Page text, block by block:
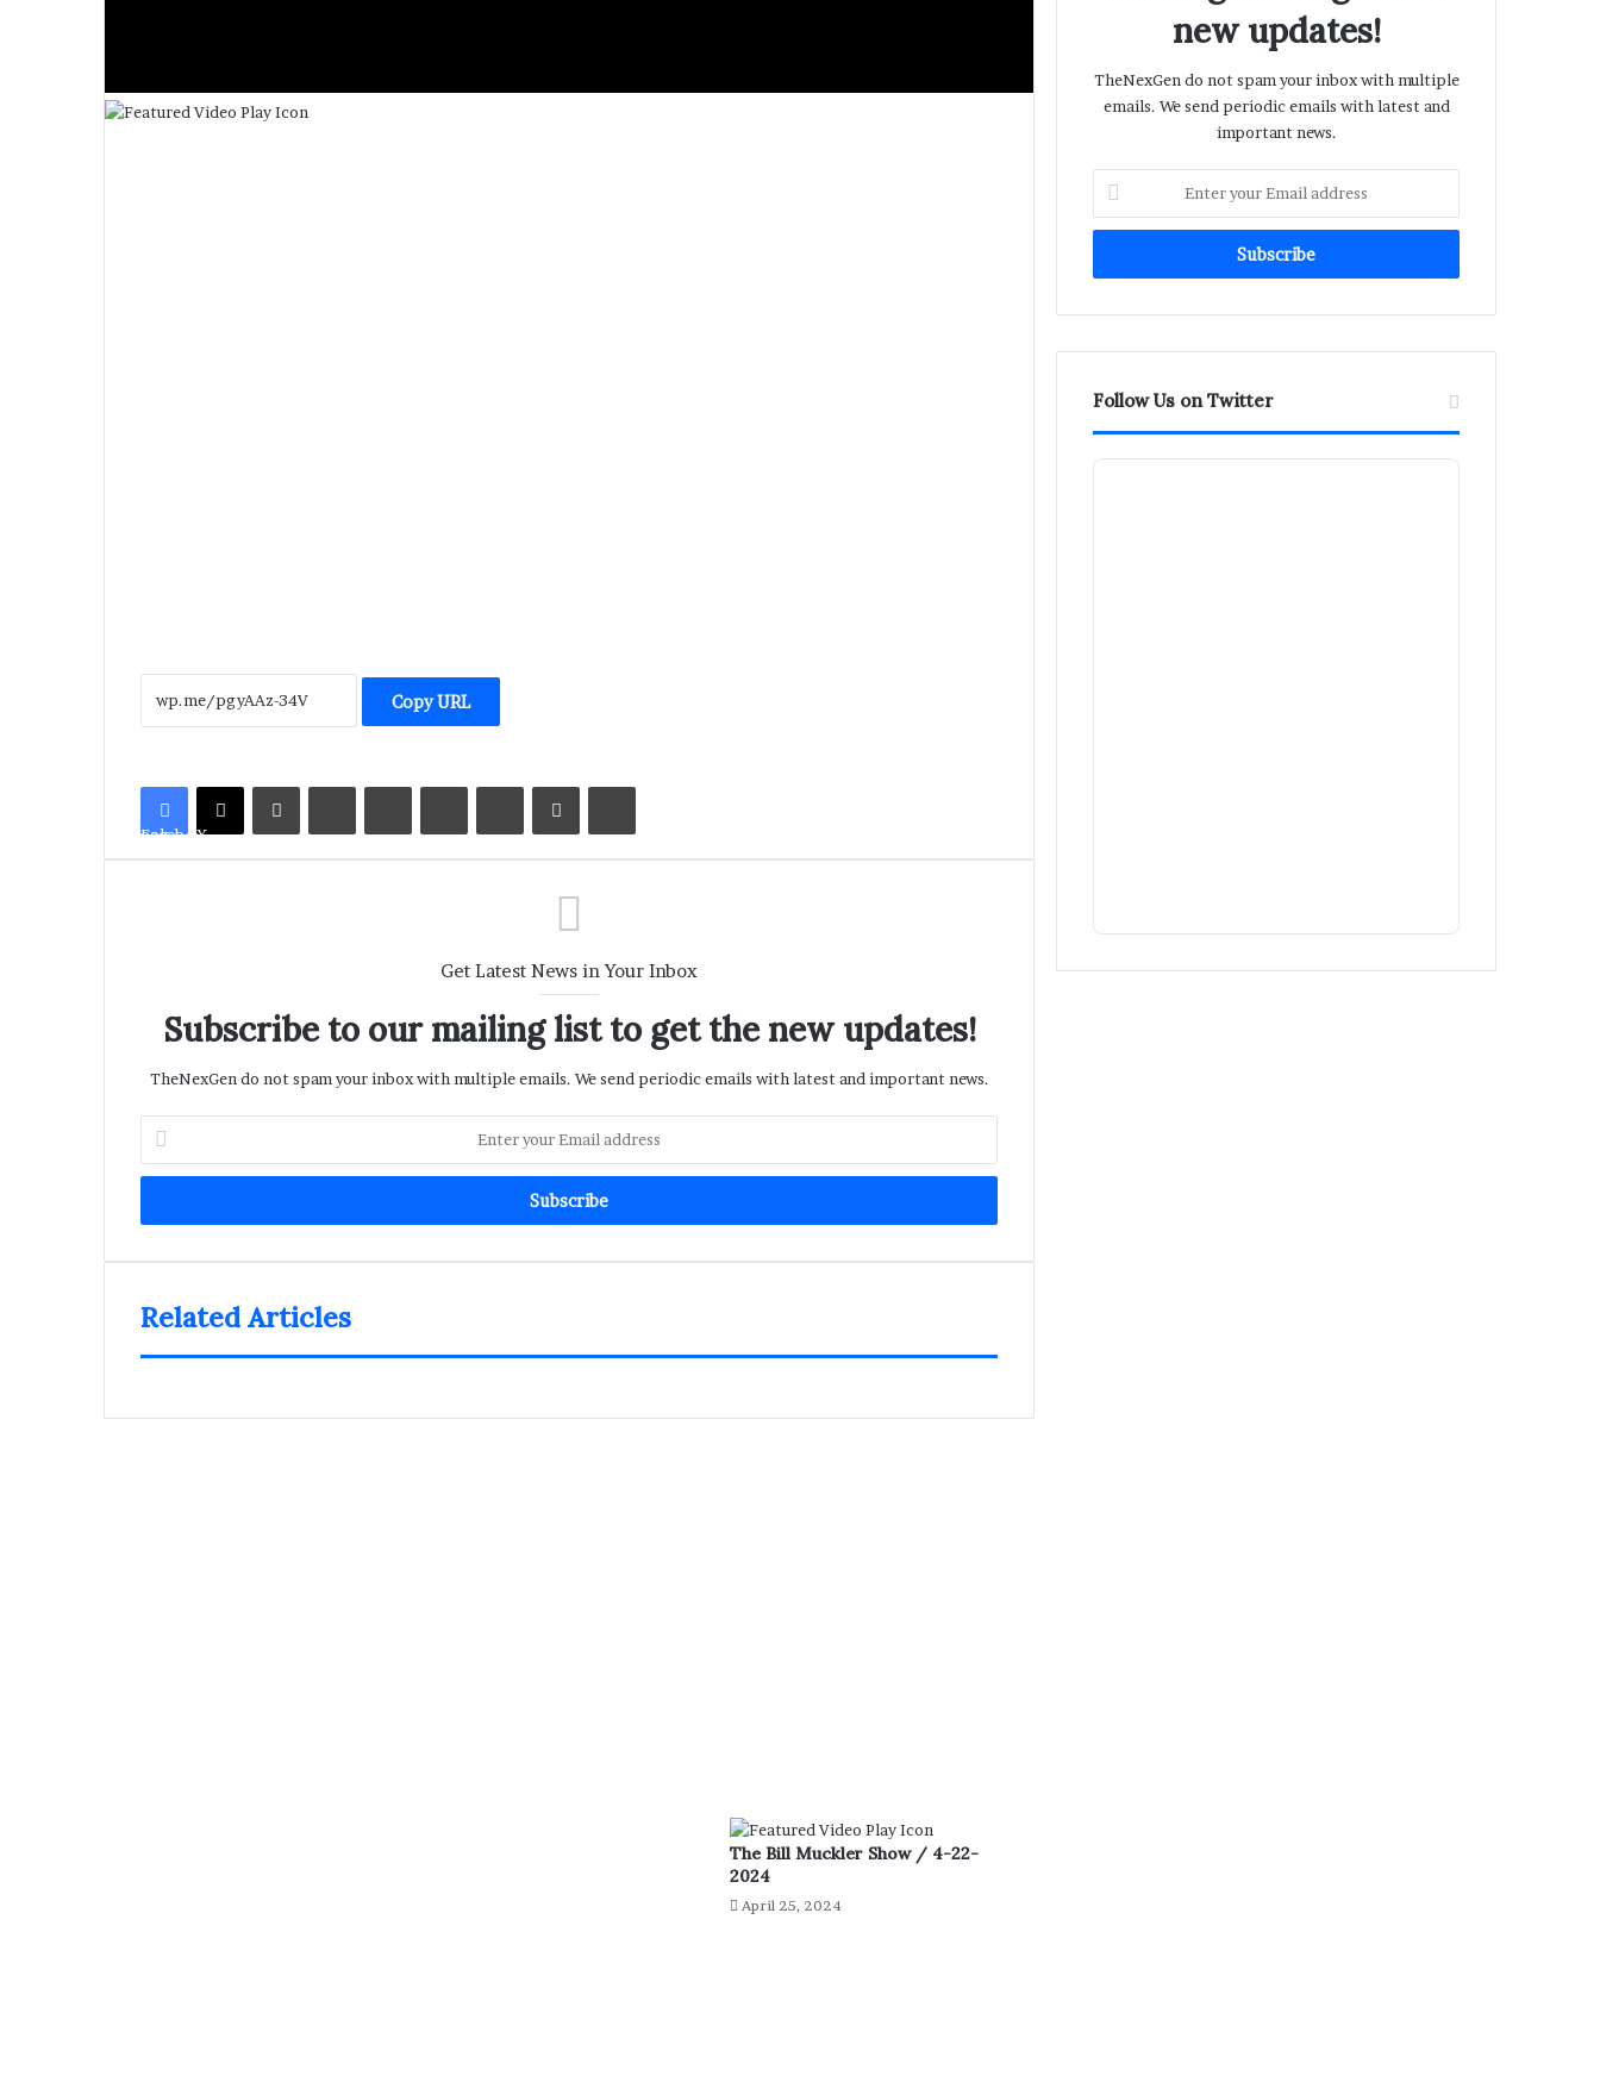
Copy URL
Facebook X
LinkedInTumblrPinterestReddit VKontakte
Share via Email Print
Get Latest News in Your Inbox
Subscribe to our mailing list to get the new updates!
TheNexGen do not spam your inbox with multiple emails. We send periodic emails with latest and important news.
Enter
your
Email
Related Articles
The Bill Muckler Show / 4-22-
2024
April 25, 2024
new updates!
TheNexGen do not spam your inbox with multiple
emails. We send periodic emails with latest and
important news.
Enter
your
Email
Follow Us on Twitter